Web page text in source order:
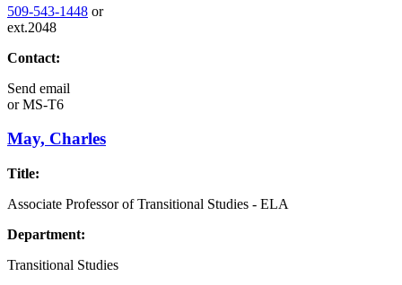
509-543-1448 or
ext.2048
Contact:
Send email
orMS-T6
May, Charles
Title:
Associate Professor of Transitional Studies - ELA
Department:
Transitional Studies